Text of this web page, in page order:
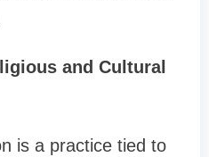
and Cultural
is a practice tied to